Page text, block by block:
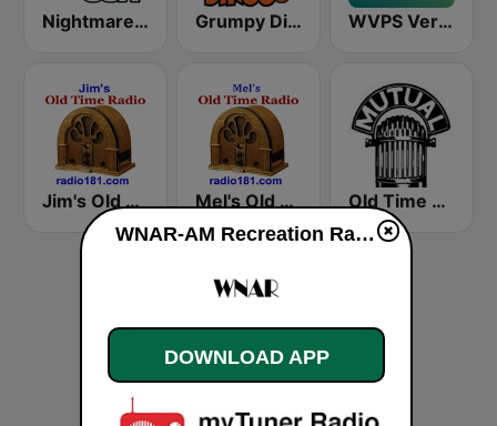
Nightmare Radio USA Grumpy Dingo Radio WVPS Vermont Public Radio 107.9 FM
Jim's Old Time Radio Mel's Old Time Radio Old Time Radio
WNAR-AM Recreation Radio live
DOWNLOAD APP